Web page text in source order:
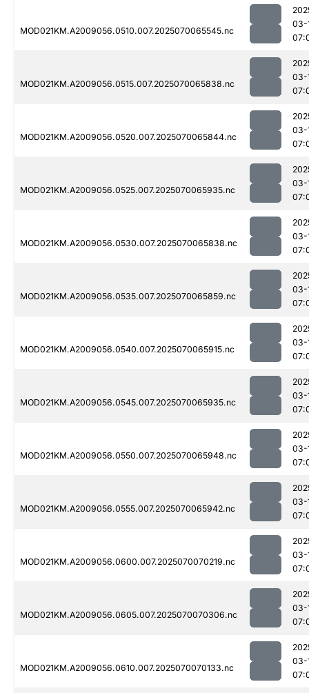
MOD021KM.A2009056.0510.007.2025070065545.nc
03-
MOD021KM.A2009056.0515.007.2025070065838.nc
03-
MOD021KM.A2009056.0520.007.2025070065844.nc
03-
MOD021KM.A2009056.0525.007.2025070065935.nc
03-
MOD021KM.A2009056.0530.007.2025070065838.nc
03-
MOD021KM.A2009056.0535.007.2025070065859.nc
03-
MOD021KM.A2009056.0540.007.2025070065915.nc
03-
MOD021KM.A2009056.0545.007.2025070065935.nc
03-
MOD021KM.A2009056.0550.007.2025070065948.nc
03-
MOD021KM.A2009056.0555.007.2025070065942.nc
03-
MOD021KM.A2009056.0600.007.2025070070219.nc
03-
MOD021KM.A2009056.0605.007.2025070070306.nc
03-
MOD021KM.A2009056.0610.007.2025070070133.nc
03-